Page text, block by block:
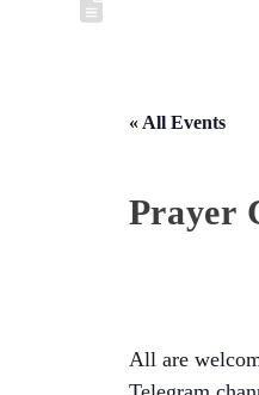
« All Events
Prayer
All are